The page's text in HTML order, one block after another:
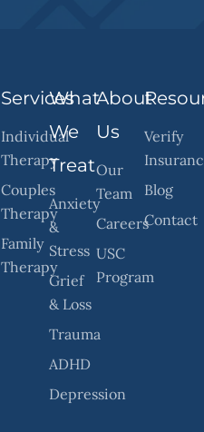
Services
Individual
Therapy
Couples
Therapy
Family
Therapy
What
We
Treat
Anxiety
&
Stress
Grief
& Loss
Trauma
ADHD
Depression
About
Us
Our
Team
Careers
USC
Program
Verify
Blog
Contact